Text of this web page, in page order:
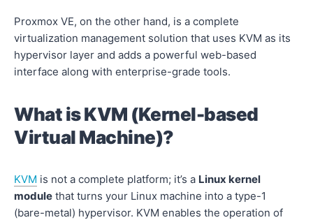
Proxmox VE, on the other hand, is a complete
virtualization management solution that uses KVM as its
hypervisor layer and adds a powerful web-based
interface along with enterprise-grade tools.
What is KVM (Kernel-based
Virtual Machine)?
KVM is not a complete platform; it’s a Linux kernel
module that turns your Linux machine into a type-1
(bare-metal) hypervisor. KVM enables the operation of